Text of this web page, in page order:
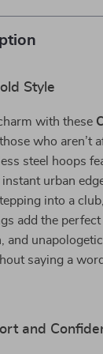
Style
with these
who aren’t
steel hoops
urban
into a
add the
and
saying a word.
and